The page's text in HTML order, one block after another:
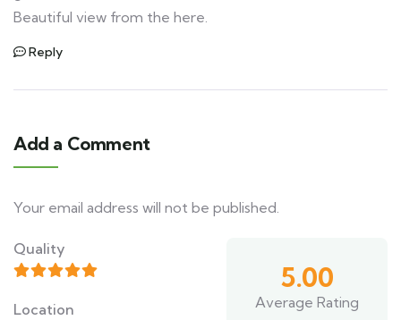
Beautiful view from the here.
Reply
Add a Comment
Your email address will not be published.
Quality
Location
5.00
Average Rating